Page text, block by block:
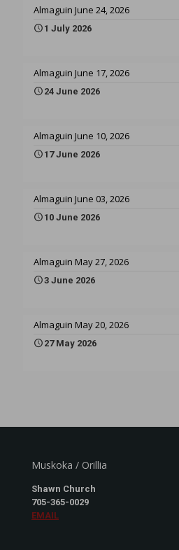
Almaguin June 24, 2026
1 July 2026
Almaguin June 17, 2026
24 June 2026
Almaguin June 10, 2026
17 June 2026
Almaguin June 03, 2026
10 June 2026
Almaguin May 27, 2026
3 June 2026
Almaguin May 20, 2026
27 May 2026
Muskoka / Orillia
Shawn Church
705-365-0029
EMAIL